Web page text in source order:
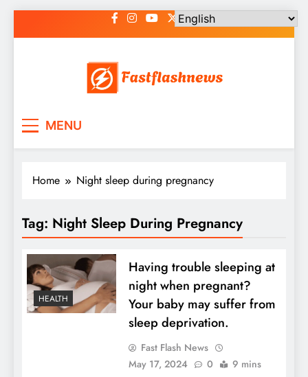
to
MENU
Home Night sleep during pregnancy
Tag: Night Sleep During Pregnancy
HEALTH
Having trouble sleeping at
night when pregnant?
Your baby may suffer from
sleep deprivation.
Fast Flash News
May 17, 2024
0 9 mins